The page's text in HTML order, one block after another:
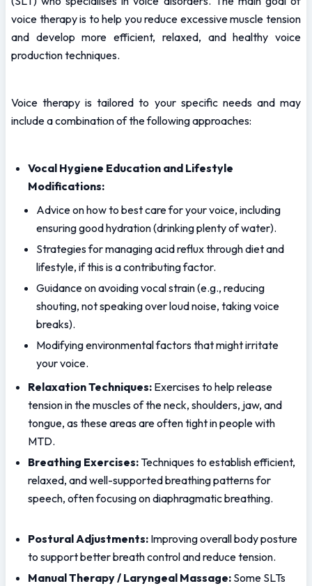
voice therapy is to help you reduce excessive muscle tension
and develop more efficient, relaxed, and healthy voice
production techniques.
Voice therapy is tailored to your specific needs and may
include a combination of the following approaches:
Vocal Hygiene Education and Lifestyle
Modifications:
Advice on how to best care for your voice, including
ensuring good hydration (drinking plenty of water).
Strategies for managing acid reflux through diet and
lifestyle, if this is a contributing factor.
Guidance on avoiding vocal strain (e.g., reducing
shouting, not speaking over loud noise, taking voice
breaks).
Modifying environmental factors that might irritate
your voice.
Relaxation Techniques: Exercises to help release
tension in the muscles of the neck, shoulders, jaw, and
tongue, as these areas are often tight in people with
MTD.
Breathing Exercises: Techniques to establish efficient,
relaxed, and well-supported breathing patterns for
speech, often focusing on diaphragmatic breathing.
Postural Adjustments: Improving overall body posture
to support better breath control and reduce tension.
Manual Therapy / Laryngeal Massage: Some SLTs